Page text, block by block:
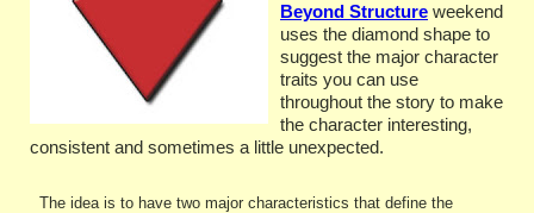
Beyond Structure weekend
uses the diamond shape to
suggest the major character
traits you can use
throughout the story to make
the character interesting,
consistent and sometimes a little unexpected.
The idea is to have two major characteristics that define the